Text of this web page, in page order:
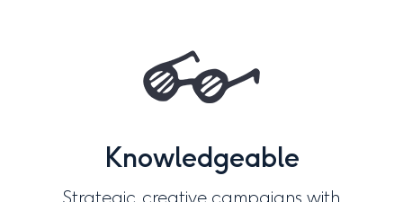
Knowledgeable
Strategic, creative campaigns with